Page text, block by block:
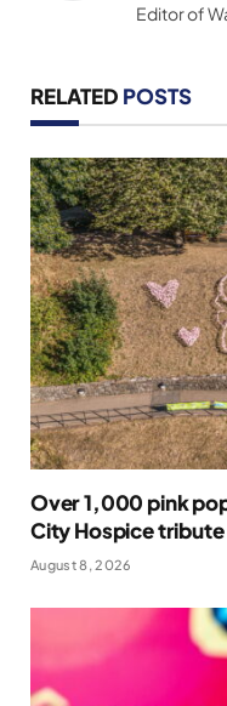
Editor of
RELATED POSTS
Over 1,000 pink
City Hospice tribute
August 8, 2026